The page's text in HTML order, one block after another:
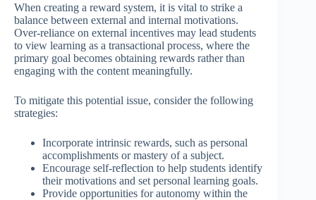
When creating a reward system, it is vital to strike a
balance between external and internal motivations.
Over-reliance on external incentives may lead students
to view learning as a transactional process, where the
primary goal becomes obtaining rewards rather than
engaging with the content meaningfully.
To mitigate this potential issue, consider the following
strategies:
Incorporate intrinsic rewards, such as personal
accomplishments or mastery of a subject.
Encourage self-reflection to help students identify
their motivations and set personal learning goals.
Provide opportunities for autonomy within the